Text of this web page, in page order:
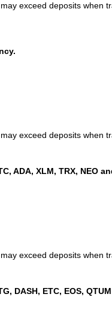
exceed deposits when
exceed deposits when
ADA, XLM, TRX, NEO
exceed deposits when
DASH, ETC, EOS,